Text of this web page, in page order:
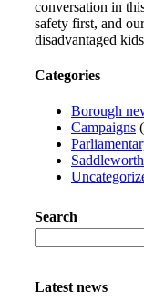
conversation in
safety first, and
disadvantaged
Categories
Borough
Campaigns
Search
Latest news